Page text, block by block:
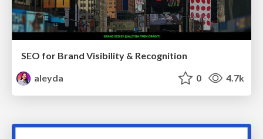
SEO for Brand Visibility & Recognition
aleyda
0 4.7k